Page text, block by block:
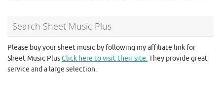
Search Sheet Music Plus
Please buy your sheet music by following my affiliate link for
Sheet Music PlusClick here to visit their site.They provide great
service and a large selection.